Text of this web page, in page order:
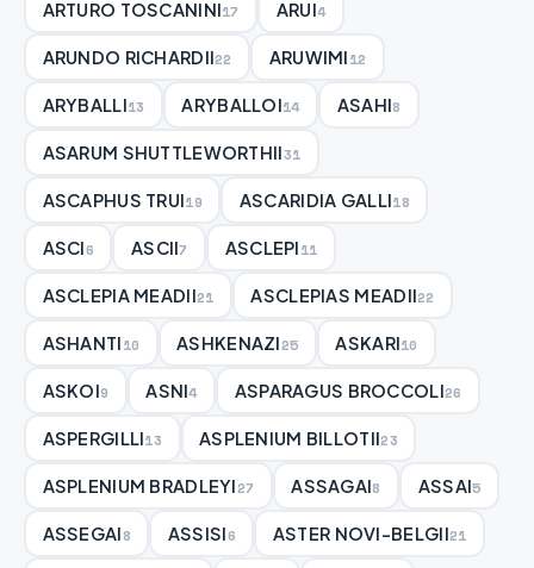
ARTURO TOSCANINI17 ARUI4
ARUNDO RICHARDII22 ARUWIMI12
ARYBALLI13 ARYBALLOI14 ASAHI8
ASARUM SHUTTLEWORTHII31
ASCAPHUS TRUI19 ASCARIDIA GALLI18
ASCI6 ASCII7 ASCLEPI11
ASCLEPIA MEADII21 ASCLEPIAS MEADII22
ASHANTI10 ASHKENAZI25 ASKARI10
ASKOI9 ASNI4 ASPARAGUS BROCCOLI26
ASPERGILLI13 ASPLENIUM BILLOTII23
ASPLENIUM BRADLEYI27 ASSAGAI8 ASSAI5
ASSEGAI8 ASSISI6 ASTER NOVI-BELGII21